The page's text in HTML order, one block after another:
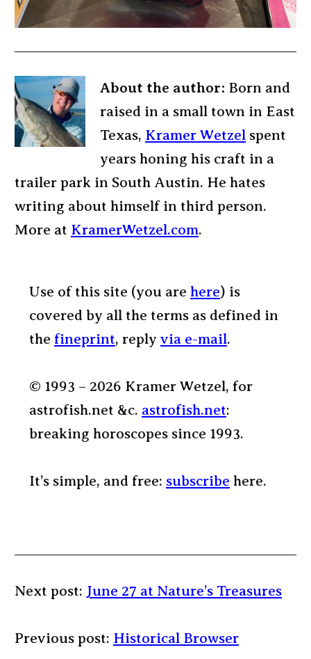
About the author: Born and
raised in a small town in East
Texas, Kramer Wetzel spent
years honing his craft in a
trailer park in South Austin. He hates
writing about himself in third person.
More at KramerWetzel.com.
Use of this site (you are here) is
covered by all the terms as defined in
the fineprint, reply via e-mail.
© 1993 – 2026 Kramer Wetzel, for
astrofish.net &c. astrofish.net:
breaking horoscopes since 1993.
It’s simple, and free: subscribe here.
Next post: June 27 at Nature’s Treasures
Previous post: Historical Browser